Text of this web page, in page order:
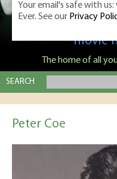
Classic
movie
The home of all
SEARCH
Peter Coe
Your email's safe with
Ever. See our Privacy